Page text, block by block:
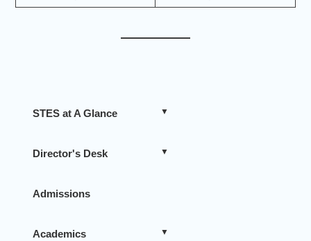
STES at A Glance
Director's Desk
Admissions
Academics